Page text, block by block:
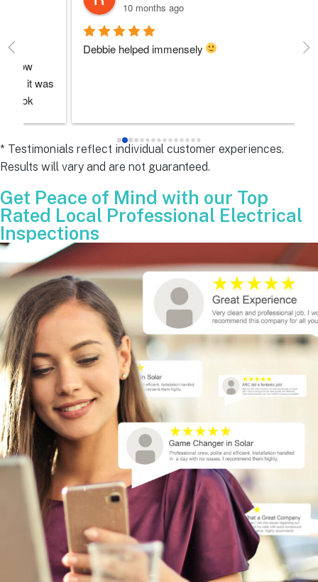
10 months ago
Debbie helped immensely
* Testimonials reflect individual customer experiences.
Results will vary and are not guaranteed.
Get Peace of Mind with our Top
Rated Local Professional Electrical
Inspections